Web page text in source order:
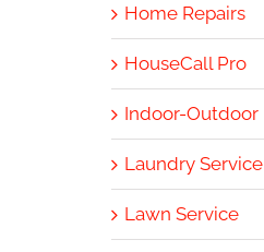
Home Repairs
HouseCall Pro
Indoor-Outdoor
Laundry Service
Lawn Service